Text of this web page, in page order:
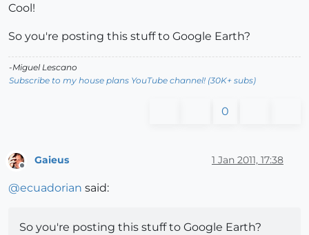
Cool!
So you're posting this stuff to Google Earth?
-Miguel Lescano
Subscribe to my house plans YouTube channel! (30K+ subs)
0
Gaieus 1 Jan 2011, 17:38
@ecuadorian said:
So you're posting this stuff to Google Earth?